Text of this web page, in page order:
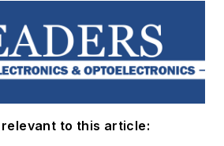
to this article: